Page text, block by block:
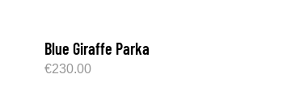
Blue Giraffe Parka
€230.00